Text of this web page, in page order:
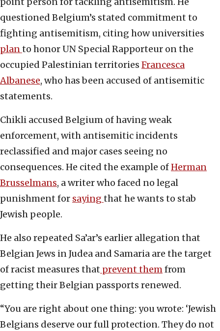
questioned Belgium’s stated commitment to
fighting antisemitism, citing how universities
planto honor UN Special Rapporteur on the
occupied Palestinian territories Francesca
Albanese, who has been accused of antisemitic
statements.
Chikli accused Belgium of having weak
enforcement, with antisemitic incidents
reclassified and major cases seeing no
consequences. He cited the example ofHerman
Brusselmans, a writer who faced no legal
punishment for saying that he wants to stab
Jewish people.
He also repeated Sa’ar’s earlier allegation that
Belgian Jews in Judea and Samaria are the target
of racist measures that prevent themfrom
getting their Belgian passports renewed.
“You are right about one thing: you wrote: ‘Jewish
Belgians deserve our full protection. They do not